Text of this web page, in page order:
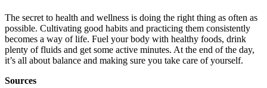
The secret to health and wellness is doing the right thing as often as
possible. Cultivating good habits and practicing them consistently
becomes a way of life. Fuel your body with healthy foods, drink
plenty of fluids and get some active minutes. At the end of the day,
it’s all about balance and making sure you take care of yourself.
Sources